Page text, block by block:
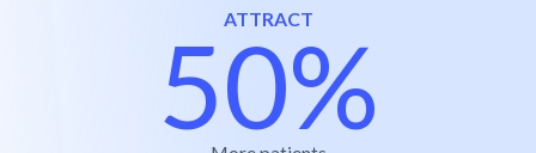
ATTRACT
50%